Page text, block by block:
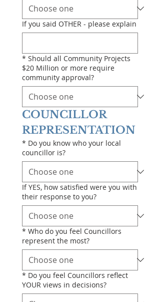
If you said OTHER - please explain
* Should all Community Projects
$20 Million or more require
community approval?
COUNCILLOR
REPRESENTATION
* Do you know who your local
councillor is?
If YES, how satisfied were you with
their response to you?
* Who do you feel Councillors
represent the most?
* Do you feel Councillors reflect
YOUR views in decisions?